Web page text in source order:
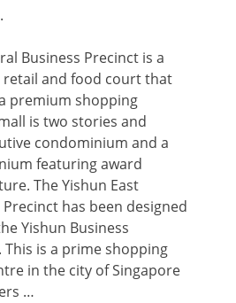
Business Precinct is a
retail and food court that
premium shopping
is two stories and
condominium and a
featuring award
The Yishun East
has been designed
Yishun Business
is a prime shopping
in the city of Singapore
…